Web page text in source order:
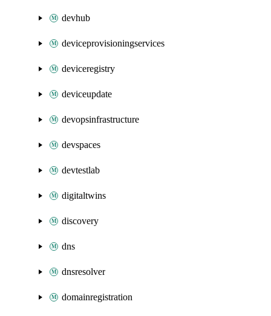
devhub
deviceprovisioningservices
deviceregistry
deviceupdate
devopsinfrastructure
devspaces
devtestlab
digitaltwins
discovery
dns
dnsresolver
domainregistration